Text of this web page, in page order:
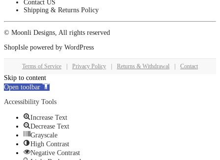
Contact US
Shipping & Returns Policy
© Moonli Designs, All rights reserved
ShopIsle powered by WordPress
Terms of Service Privacy Policy Returns & Withdrawal Contact
Skip to content
Open toolbar
Accessibility Tools
Increase Text
Decrease Text
Grayscale
High Contrast
Negative Contrast